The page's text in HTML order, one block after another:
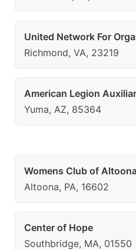
United Network For
Richmond, VA, 23219
American Legion
Yuma, AZ, 85364
Womens Club of
Altoona, PA, 16602
Center of Hope
Southbridge, MA, 01550